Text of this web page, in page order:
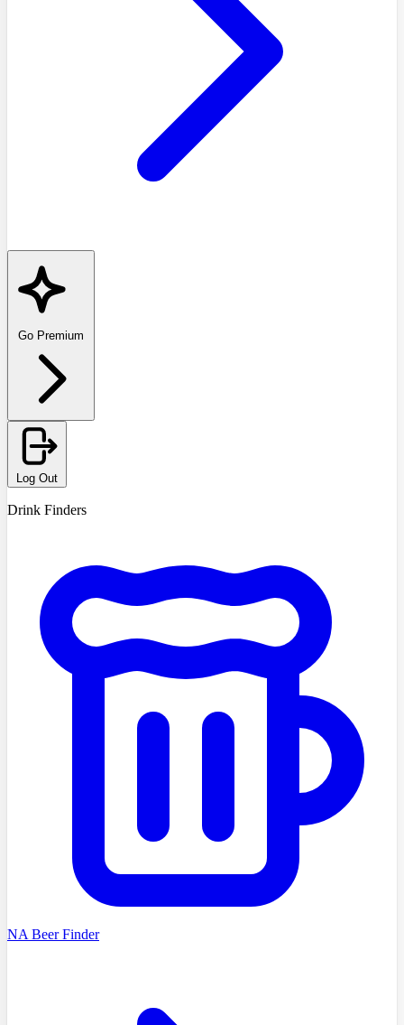
Go Premium
Log Out
Drink Finders
NA Beer Finder